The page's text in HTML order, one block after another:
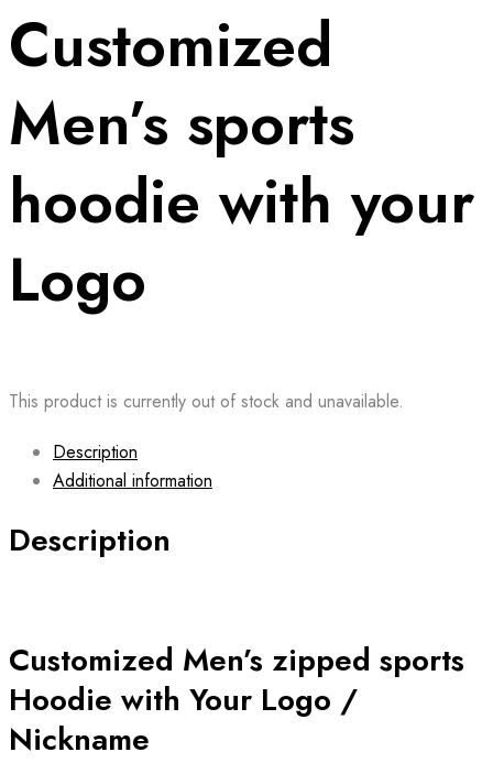
Customized
Men’s sports
hoodie with your
Logo
This product is currently out of stock and unavailable.
Description
Additional information
Description
Customized Men’s zipped sports
Hoodie with Your Logo /
Nickname